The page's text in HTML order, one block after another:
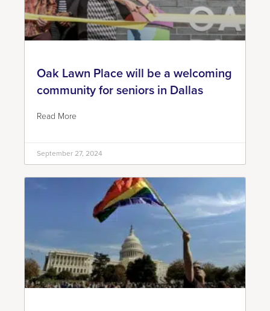
Oak Lawn Place will be a welcoming
community for seniors in Dallas
Read More
September 27, 2024